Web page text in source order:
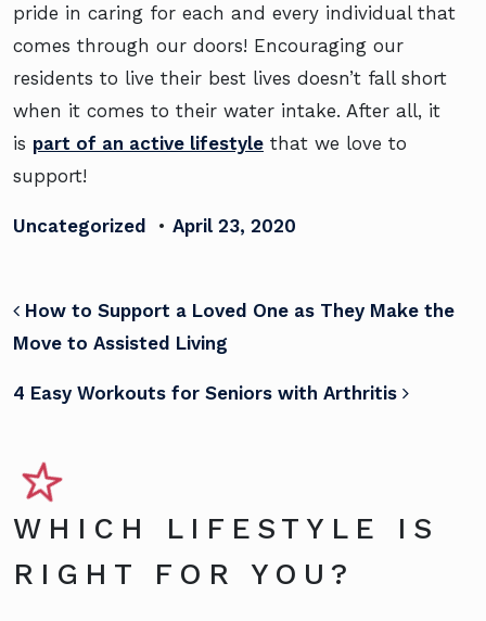
pride in caring for each and every individual that
comes through our doors! Encouraging our
residents to live their best lives doesn’t fall short
when it comes to their water intake. After all, it
is part of an active lifestyle that we love to
support!
Uncategorized • April 23, 2020
POST NAVIGATION
How to Support a Loved One as They Make the
Move to Assisted Living
4 Easy Workouts for Seniors with Arthritis
WHICH LIFESTYLE IS
RIGHT FOR YOU?